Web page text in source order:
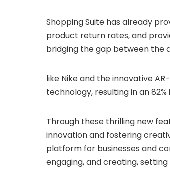
Shopping Suite has already
product return rates, and
bridging the gap between the
like Nike and the innovative
technology, resulting in an
Through these thrilling new
innovation and fostering
platform for businesses and
engaging, and creating,